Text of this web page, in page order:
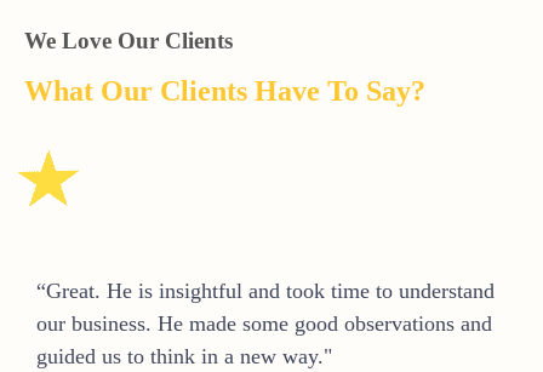
We Love Our Clients
What Our Clients Have To Say?
“Great. He is insightful and took time to understand
our business. He made some good observations and
guided us to think in a new way."